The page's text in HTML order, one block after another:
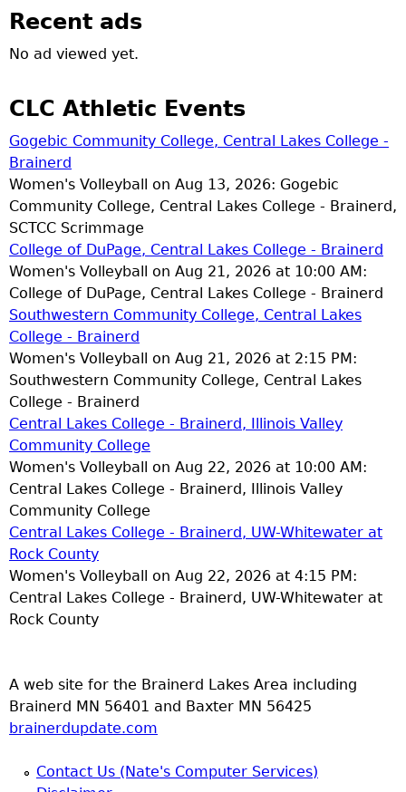
Recent ads
No ad viewed yet.
CLC Athletic Events
Gogebic Community College, Central Lakes College -
Brainerd
Women's Volleyball on Aug 13, 2026: Gogebic
Community College, Central Lakes College - Brainerd,
SCTCC Scrimmage
College of DuPage, Central Lakes College - Brainerd
Women's Volleyball on Aug 21, 2026 at 10:00 AM:
College of DuPage, Central Lakes College - Brainerd
Southwestern Community College, Central Lakes
College - Brainerd
Women's Volleyball on Aug 21, 2026 at 2:15 PM:
Southwestern Community College, Central Lakes
College - Brainerd
Central Lakes College - Brainerd, Illinois Valley
Community College
Women's Volleyball on Aug 22, 2026 at 10:00 AM:
Central Lakes College - Brainerd, Illinois Valley
Community College
Central Lakes College - Brainerd, UW-Whitewater at
Rock County
Women's Volleyball on Aug 22, 2026 at 4:15 PM:
Central Lakes College - Brainerd, UW-Whitewater at
Rock County
A web site for the Brainerd Lakes Area including
Brainerd MN 56401 and Baxter MN 56425
brainerdupdate.com
Contact Us (Nate's Computer Services)